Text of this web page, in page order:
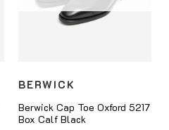
BERWICK
Berwick Cap Toe Oxford 5217
Box Calf Black